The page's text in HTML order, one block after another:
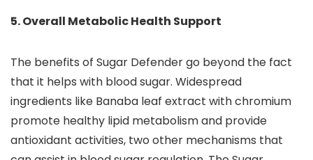
5. Overall Metabolic Health Support
The benefits of Sugar Defender go beyond the fact
that it helps with blood sugar. Widespread
ingredients like Banaba leaf extract with chromium
promote healthy lipid metabolism and provide
antioxidant activities, two other mechanisms that